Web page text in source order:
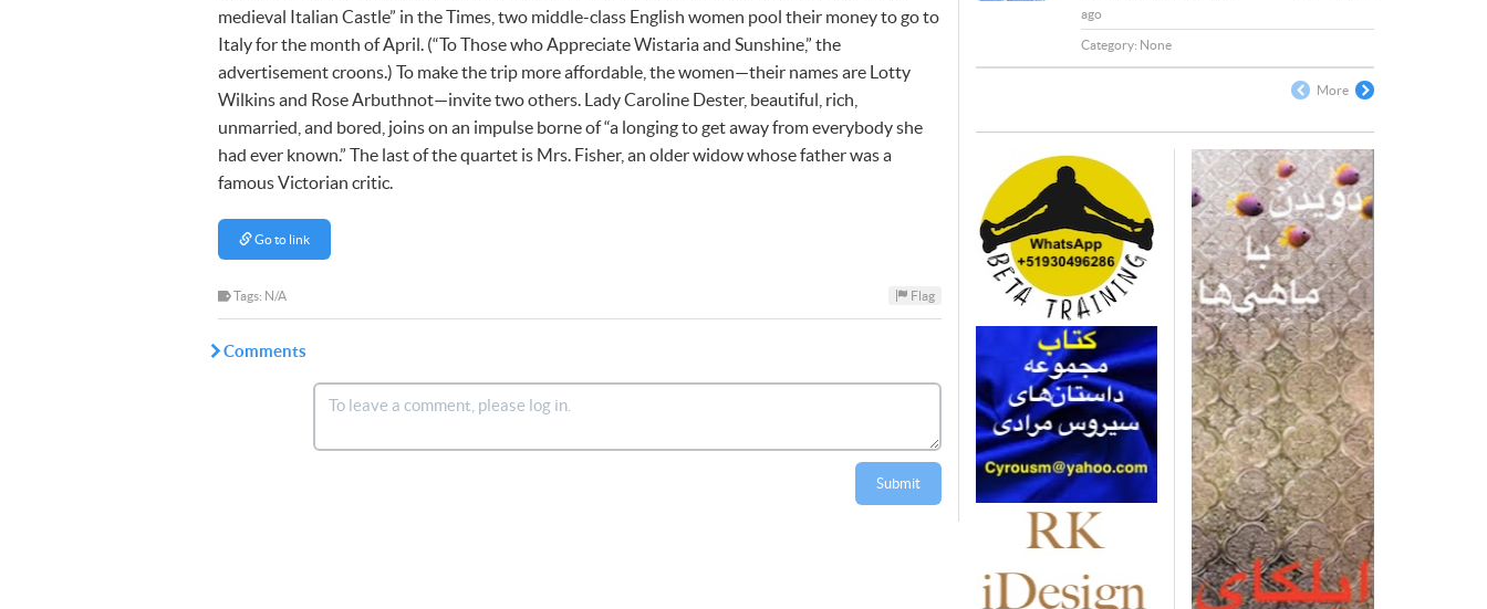
medieval Italian Castle” in the Times, two middle-class English women pool their money to go to
Italy for the month of April. (“To Those who Appreciate Wistaria and Sunshine,” the
advertisement croons.) To make the trip more affordable, the women—their names are Lotty
Wilkins and Rose Arbuthnot—invite two others. Lady Caroline Dester, beautiful, rich,
unmarried, and bored, joins on an impulse borne of “a longing to get away from everybody she
had ever known.” The last of the quartet is Mrs. Fisher, an older widow whose father was a
famous Victorian critic.
Go to link
Tags: N/A Flag
Comments
Submit
ago
Category: None
More